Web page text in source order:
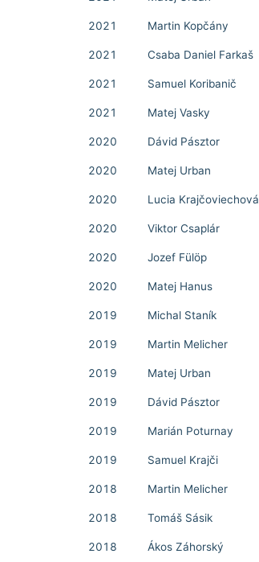
2021 Martin Kopčány
2021 Csaba Daniel Farkaš
2021 Samuel Koribanič
2021 Matej Vasky
2020 Dávid Pásztor
2020 Matej Urban
2020 Lucia Krajčoviechová
2020 Viktor Csaplár
2020 Jozef Fülöp
2020 Matej Hanus
2019 Michal Staník
2019 Martin Melicher
2019 Matej Urban
2019 Dávid Pásztor
2019 Marián Poturnay
2019 Samuel Krajči
2018 Martin Melicher
2018 Tomáš Sásik
2018 Ákos Záhorský